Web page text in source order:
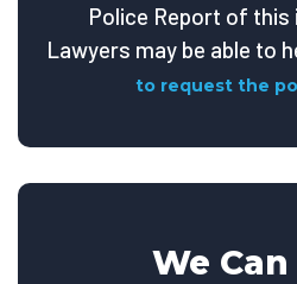
Police Report of this
Lawyers may be able to
to request the
We